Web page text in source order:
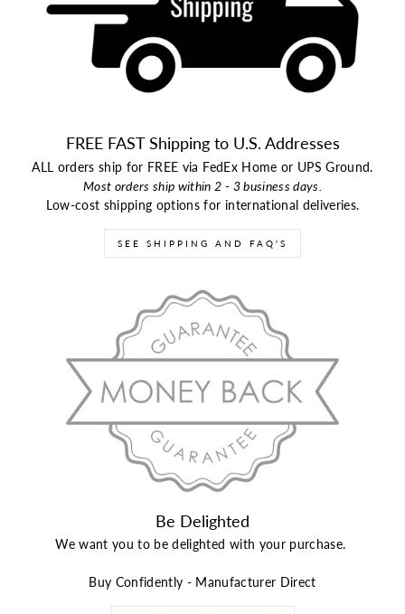
FREE FAST Shipping to U.S. Addresses
ALL orders ship for FREE via FedEx Home or UPS Ground.
Most orders ship within 2 - 3 business days.
Low-cost shipping options for international deliveries.
SEE SHIPPING AND FAQ'S
Be Delighted
We want you to be delighted with your purchase.
Buy Confidently - Manufacturer Direct